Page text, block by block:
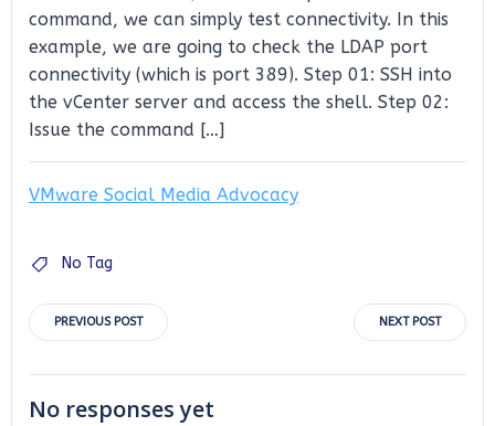
command, we can simply test connectivity. In this
example, we are going to check the LDAP port
connectivity (which is port 389). Step 01: SSH into
the vCenter server and access the shell. Step 02:
Issue the command […]
VMware Social Media Advocacy
No Tag
Post
navigation
PREVIOUS POST
navigation
NEXT POST
No responses yet